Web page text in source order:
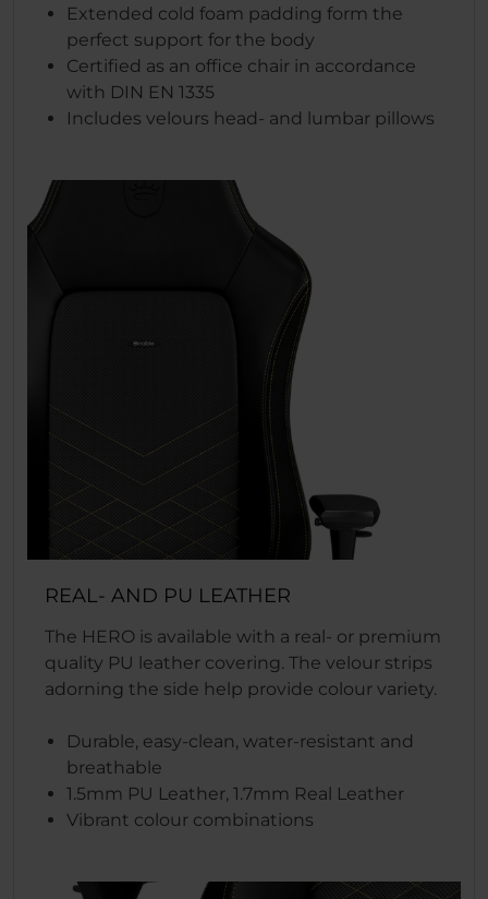
Extended cold foam padding form the
perfect support for the body
Certified as an office chair in accordance
with DIN EN 1335
Includes velours head- and lumbar pillows
REAL- AND PU LEATHER
The HERO is available with a real- or premium
quality PU leather covering. The velour strips
adorning the side help provide colour variety.
Durable, easy-clean, water-resistant and
breathable
1.5mm PU Leather, 1.7mm Real Leather
Vibrant colour combinations